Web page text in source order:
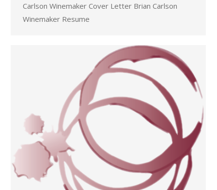
Carlson Winemaker Cover Letter Brian Carlson
Winemaker Resume